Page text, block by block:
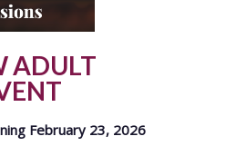
ADULT
February 23, 2026